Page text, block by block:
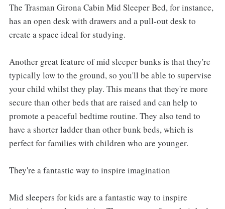
The Trasman Girona Cabin Mid Sleeper Bed, for instance,
has an open desk with drawers and a pull-out desk to
create a space ideal for studying.
Another great feature of mid sleeper bunks is that they're
typically low to the ground, so you'll be able to supervise
your child whilst they play. This means that they're more
secure than other beds that are raised and can help to
promote a peaceful bedtime routine. They also tend to
have a shorter ladder than other bunk beds, which is
perfect for families with children who are younger.
They're a fantastic way to inspire imagination
Mid sleepers for kids are a fantastic way to inspire